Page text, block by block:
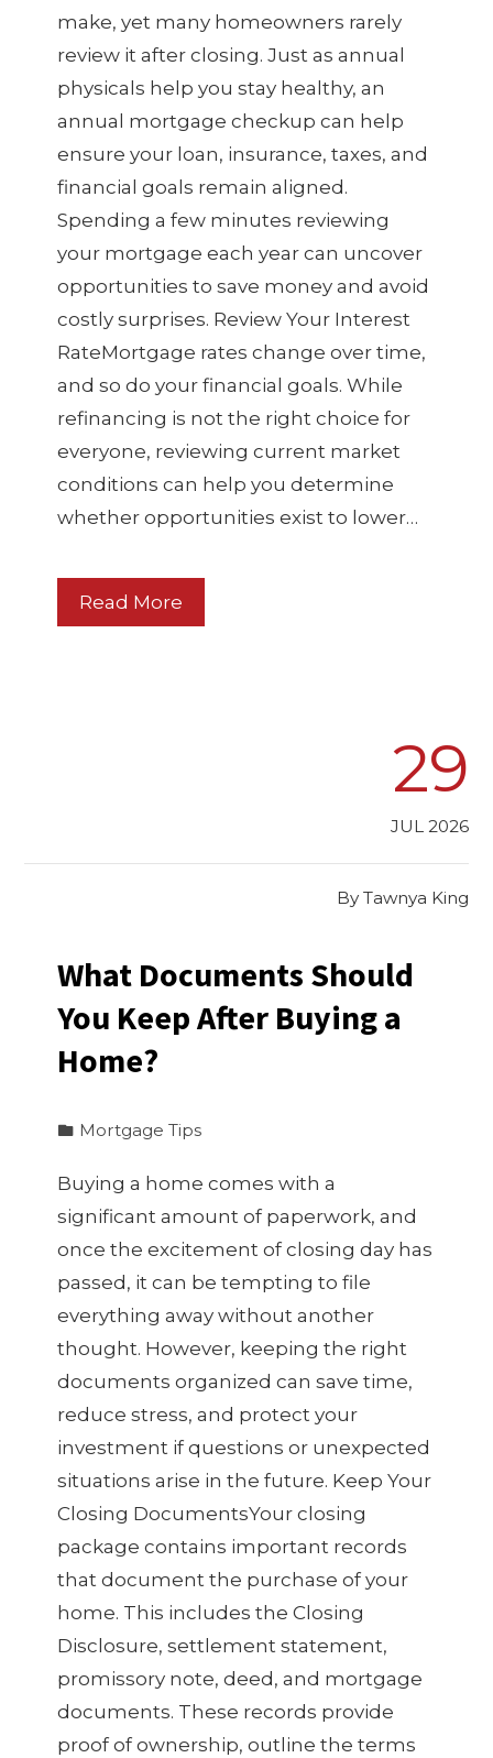
make, yet many homeowners rarely
review it after closing. Just as annual
physicals help you stay healthy, an
annual mortgage checkup can help
ensure your loan, insurance, taxes, and
financial goals remain aligned.
Spending a few minutes reviewing
your mortgage each year can uncover
opportunities to save money and avoid
costly surprises. Review Your Interest
RateMortgage rates change over time,
and so do your financial goals. While
refinancing is not the right choice for
everyone, reviewing current market
conditions can help you determine
whether opportunities exist to lower…
Read More
29
JUL 2026
By Tawnya King
What Documents Should
You Keep After Buying a
Home?
Mortgage Tips
Buying a home comes with a
significant amount of paperwork, and
once the excitement of closing day has
passed, it can be tempting to file
everything away without another
thought. However, keeping the right
documents organized can save time,
reduce stress, and protect your
investment if questions or unexpected
situations arise in the future. Keep Your
Closing DocumentsYour closing
package contains important records
that document the purchase of your
home. This includes the Closing
Disclosure, settlement statement,
promissory note, deed, and mortgage
documents. These records provide
proof of ownership, outline the terms